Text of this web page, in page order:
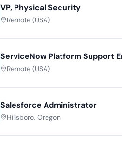
VP, Physical Security
Remote (USA)
ServiceNow Platform Support
Remote (USA)
Salesforce Administrator
Hillsboro, Oregon